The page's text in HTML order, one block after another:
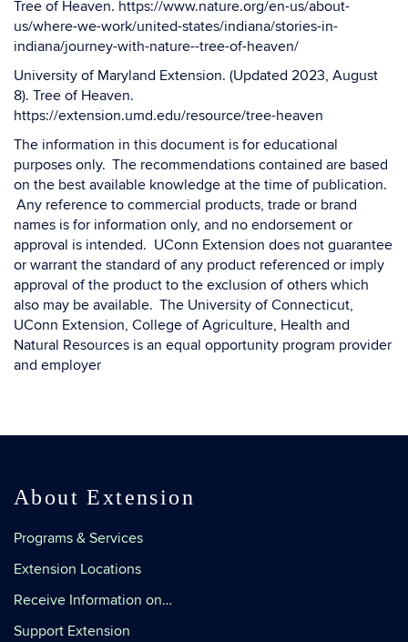
Tree of Heaven. https://www.nature.org/en-us/about-
us/where-we-work/united-states/indiana/stories-in-
indiana/journey-with-nature--tree-of-heaven/
University of Maryland Extension. (Updated 2023, August
8). Tree of Heaven.
https://extension.umd.edu/resource/tree-heaven
The information in this document is for educational
purposes only. The recommendations contained are based
on the best available knowledge at the time of publication.
Any reference to commercial products, trade or brand
names is for information only, and no endorsement or
approval is intended. UConn Extension does not guarantee
or warrant the standard of any product referenced or imply
approval of the product to the exclusion of others which
also may be available. The University of Connecticut,
UConn Extension, College of Agriculture, Health and
Natural Resources is an equal opportunity program provider
and employer
About Extension
Programs & Services
Extension Locations
Receive Information on…
Support Extension